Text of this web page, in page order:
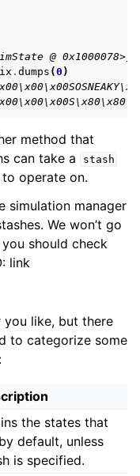
@ 0x1000078>])
. dumps (0 )
method that
can take a
stash
operate on.
simulation manager
We won’t go
should check
link
you like, but there
to categorize some
the states that
default, unless
is specified.